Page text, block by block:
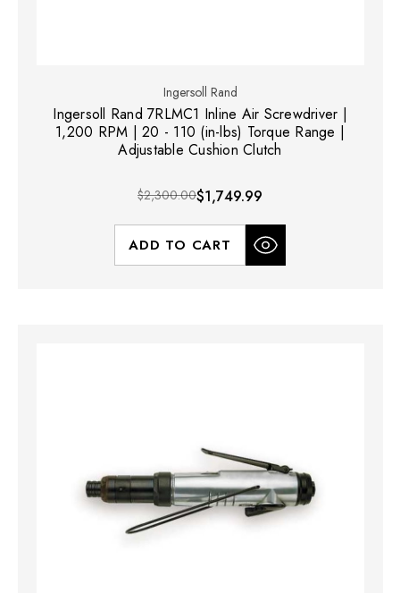
Ingersoll Rand
Ingersoll Rand 7RLMC1 Inline Air Screwdriver |
1,200 RPM | 20 - 110 (in-lbs) Torque Range |
Adjustable Cushion Clutch
$2,300.00$1,749.99
ADD TO CART